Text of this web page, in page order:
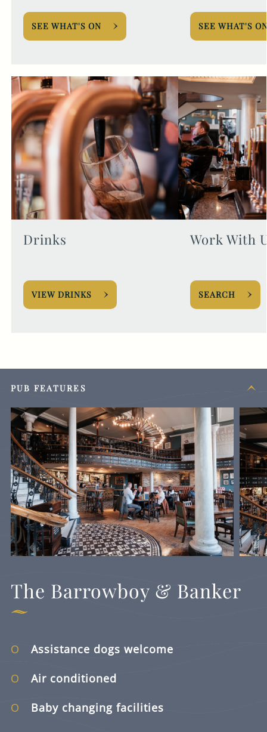
SEE WHAT'S ON SEE WHAT'S
Drinks
VIEW DRINKS
Work With
SEARCH
PUB FEATURES
The Barrowboy & Banker
Assistance dogs welcome
Air conditioned
Baby changing facilities